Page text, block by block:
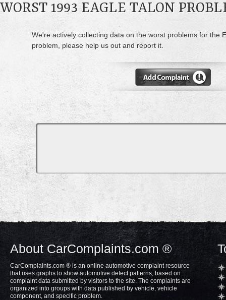
WORST 1993 EAGLE TALON
We're actively collecting data on the worst problems for the
problem, please help us out and report it.
About CarComplaints.com ®
CarComplaints.com ® is an online automotive complaint resource
that uses graphs to show automotive defect patterns, based on
complaint data submitted by visitors to the site. The complaints are
organized into groups with data published by vehicle, vehicle
component, and specific problem.